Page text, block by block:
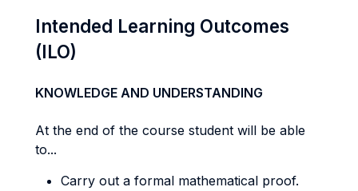
Intended Learning Outcomes
(ILO)
KNOWLEDGE AND UNDERSTANDING
At the end of the course student will be able
to...
Carry out a formal mathematical proof.